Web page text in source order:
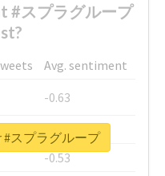
#スプラグループ
Avg. sentiment
-0.63
-0.6
-0.53
スプラグループ